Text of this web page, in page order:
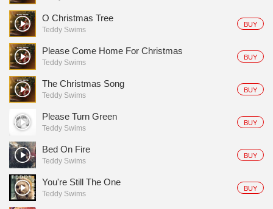
BUY
O Christmas Tree
Teddy Swims
BUY
Please Come Home For Christmas
Teddy Swims
BUY
The Christmas Song
Teddy Swims
BUY
Please Turn Green
Teddy Swims
BUY
Bed On Fire
Teddy Swims
BUY
You're Still The One
Teddy Swims